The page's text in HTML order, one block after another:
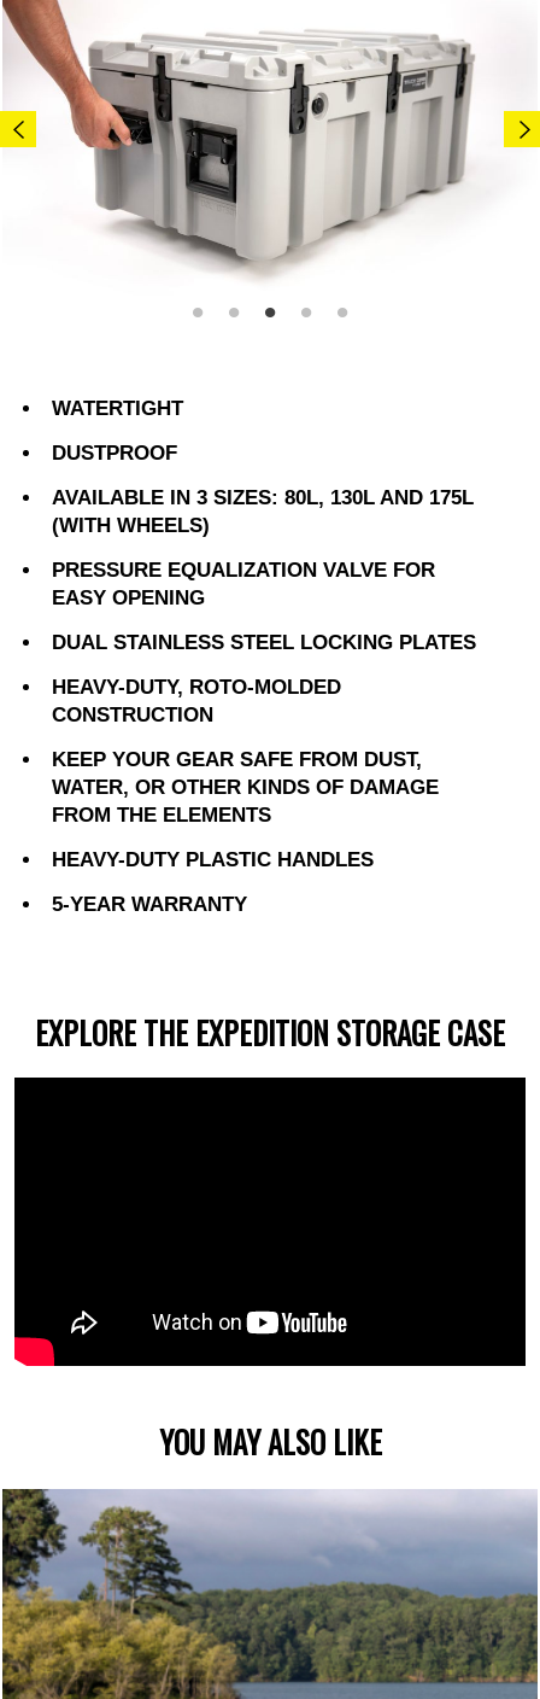
WATERTIGHT
DUSTPROOF
AVAILABLE IN 3 SIZES: 80L, 130L AND 175L
(WITH WHEELS)
PRESSURE EQUALIZATION VALVE FOR
EASY OPENING
DUAL STAINLESS STEEL LOCKING PLATES
HEAVY-DUTY, ROTO-MOLDED
CONSTRUCTION
KEEP YOUR GEAR SAFE FROM DUST,
WATER, OR OTHER KINDS OF DAMAGE
FROM THE ELEMENTS
HEAVY-DUTY PLASTIC HANDLES
5-YEAR WARRANTY
EXPLORE THE EXPEDITION STORAGE CASE
YOU MAY ALSO LIKE